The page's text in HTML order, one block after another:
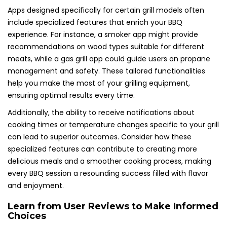
Apps designed specifically for certain grill models often
include specialized features that enrich your BBQ
experience. For instance, a smoker app might provide
recommendations on wood types suitable for different
meats, while a gas grill app could guide users on propane
management and safety. These tailored functionalities
help you make the most of your grilling equipment,
ensuring optimal results every time.
Additionally, the ability to receive notifications about
cooking times or temperature changes specific to your grill
can lead to superior outcomes. Consider how these
specialized features can contribute to creating more
delicious meals and a smoother cooking process, making
every BBQ session a resounding success filled with flavor
and enjoyment.
Learn from User Reviews to Make Informed
Choices